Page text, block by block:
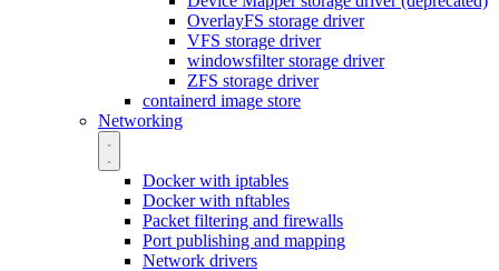
OverlayFS storage driver
VFS storage driver
windowsfilter storage driver
ZFS storage driver
containerd image store
Networking
Docker with iptables
Docker with nftables
Packet filtering and firewalls
Port publishing and mapping
Network drivers